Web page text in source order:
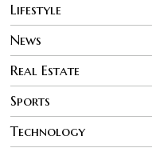
Lifestyle
News
Real Estate
Sports
Technology